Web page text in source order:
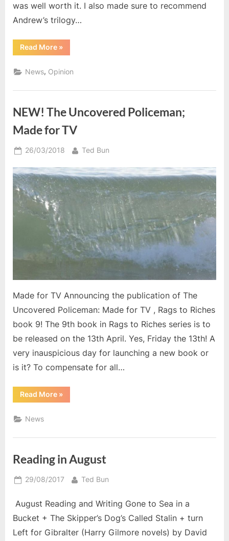
was well worth it. I also made sure to recommend
Andrew’s trilogy…
Read More“Email
from
reader”
»
News, Opinion
NEW! The Uncovered Policeman;
Made for TV
Posted
26/03/2018 By
Ted Bun
Made for TV Announcing the publication of The
Uncovered Policeman: Made for TV , Rags to Riches
book 9! The 9th book in Rags to Riches series is to
be released on the 13th April. Yes, Friday the 13th! A
very inauspicious day for launching a new book or
is it? To compensate for all…
Read More“NEW!
The
TV”
»
News
Reading in August
Posted
29/08/2017 By
Ted Bun
August Reading and Writing Gone to Sea in a
Bucket + The Skipper’s Dog’s Called Stalin + turn
Left for Gibralter (Harry Gilmore novels) by David